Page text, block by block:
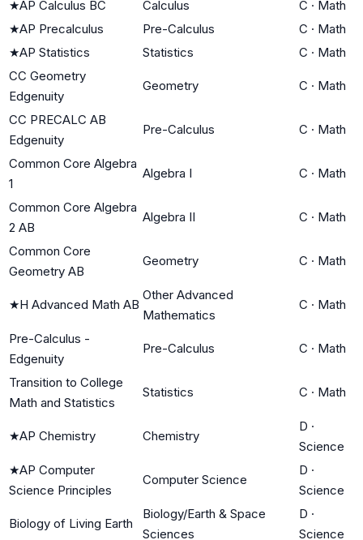
★AP Calculus BC Calculus C · Math
★AP Precalculus Pre-Calculus C · Math
★AP Statistics Statistics C · Math
CC Geometry
Edgenuity
Geometry C · Math
CC PRECALC AB
Edgenuity
Pre-Calculus C · Math
Common Core Algebra
1
Algebra I C · Math
Common Core Algebra
2 AB
Algebra II C · Math
Common Core
Geometry AB
Geometry C · Math
★H Advanced Math AB
Other Advanced
Mathematics
C · Math
Pre-Calculus -
Edgenuity
Pre-Calculus C · Math
Transition to College
Math and Statistics
Statistics C · Math
★AP Chemistry Chemistry
D ·
Science
★AP Computer
Science Principles
Computer Science
D ·
Science
Biology of Living Earth
Biology/Earth & Space
Sciences
D ·
Science